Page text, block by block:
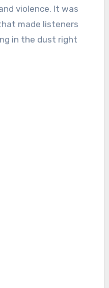
violence. It was
made listeners
in the dust right